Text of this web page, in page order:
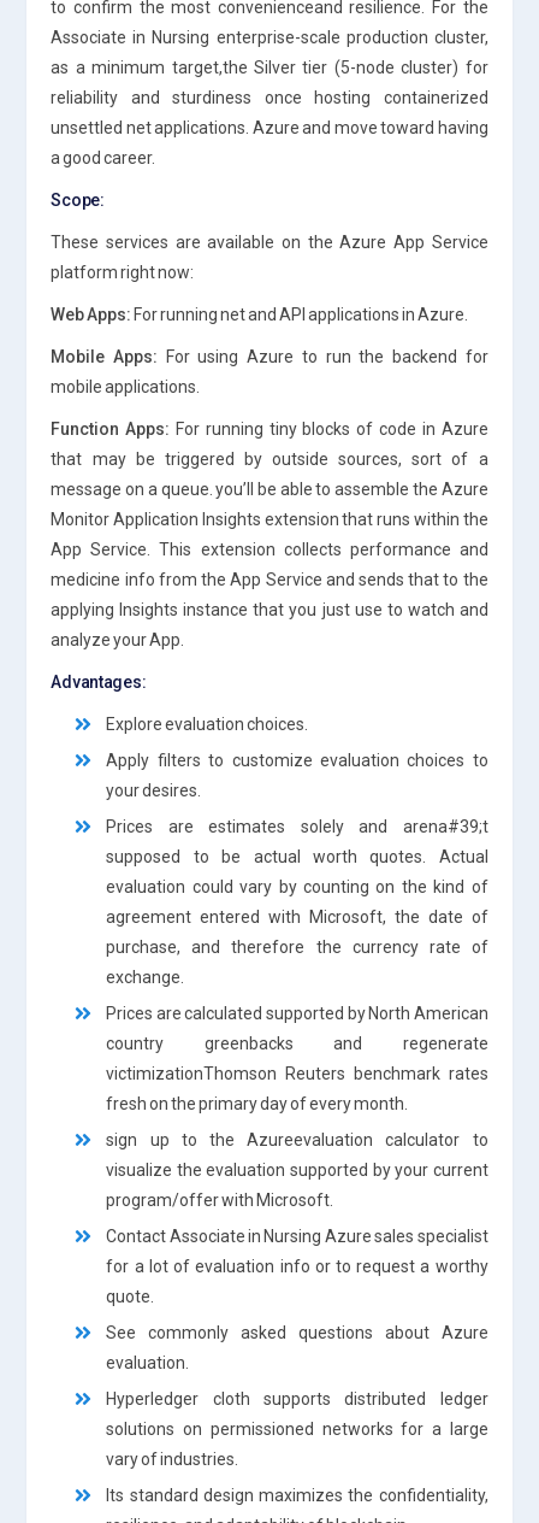
to confirm the most convenienceand resilience. For the
Associate in Nursing enterprise-scale production cluster,
as a minimum target,the Silver tier (5-node cluster) for
reliability and sturdiness once hosting containerized
unsettled net applications. Azure and move toward having
a good career.
Scope:
These services are available on the Azure App Service
platform right now:
Web Apps: For running net and API applications in Azure.
Mobile Apps: For using Azure to run the backend for
mobile applications.
Function Apps: For running tiny blocks of code in Azure
that may be triggered by outside sources, sort of a
message on a queue. you’ll be able to assemble the Azure
Monitor Application Insights extension that runs within the
App Service. This extension collects performance and
medicine info from the App Service and sends that to the
applying Insights instance that you just use to watch and
analyze your App.
Advantages:
Explore evaluation choices.
Apply filters to customize evaluation choices to
your desires.
Prices are estimates solely and arena#39;t
supposed to be actual worth quotes. Actual
evaluation could vary by counting on the kind of
agreement entered with Microsoft, the date of
purchase, and therefore the currency rate of
exchange.
Prices are calculated supported by North American
country greenbacks and regenerate
victimizationThomson Reuters benchmark rates
fresh on the primary day of every month.
sign up to the Azureevaluation calculator to
visualize the evaluation supported by your current
program/offer with Microsoft.
Contact Associate in Nursing Azure sales specialist
for a lot of evaluation info or to request a worthy
quote.
See commonly asked questions about Azure
evaluation.
Hyperledger cloth supports distributed ledger
solutions on permissioned networks for a large
vary of industries.
Its standard design maximizes the confidentiality,